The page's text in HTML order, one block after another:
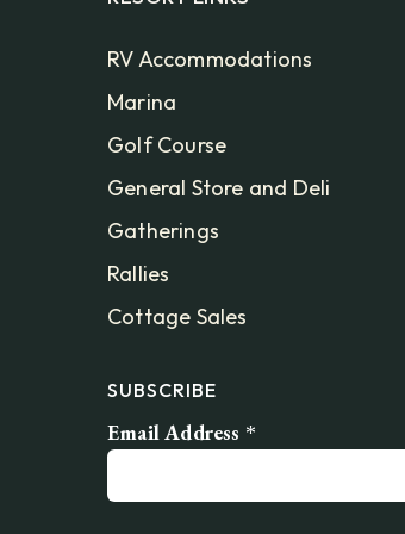
RV Accommodations
Marina
Golf Course
General Store and Deli
Gatherings
Rallies
Cottage Sales
SUBSCRIBE
Email Address *